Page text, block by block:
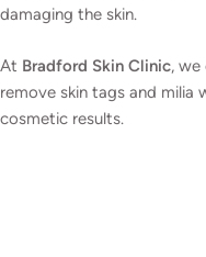
damaging the skin.
At Bradford Skin Clinic,
remove skin tags and milia
cosmetic results.